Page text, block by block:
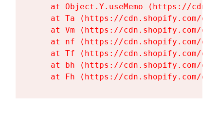
at Object.Y.useMemo (https://
at Ta (https://cdn.shopify.com/
at Vm (https://cdn.shopify.com/
at nf (https://cdn.shopify.com/
at Tf (https://cdn.shopify.com/
at bh (https://cdn.shopify.com/
at Fh (https://cdn.shopify.com/